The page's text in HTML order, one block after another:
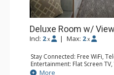
Deluxe Room w/ View
Incl: 2 x | Max: 2 x
Stay Connected: Free WiFi,
Entertainment: Flat Screen
Extras: Alarm Clock, Desk,
More